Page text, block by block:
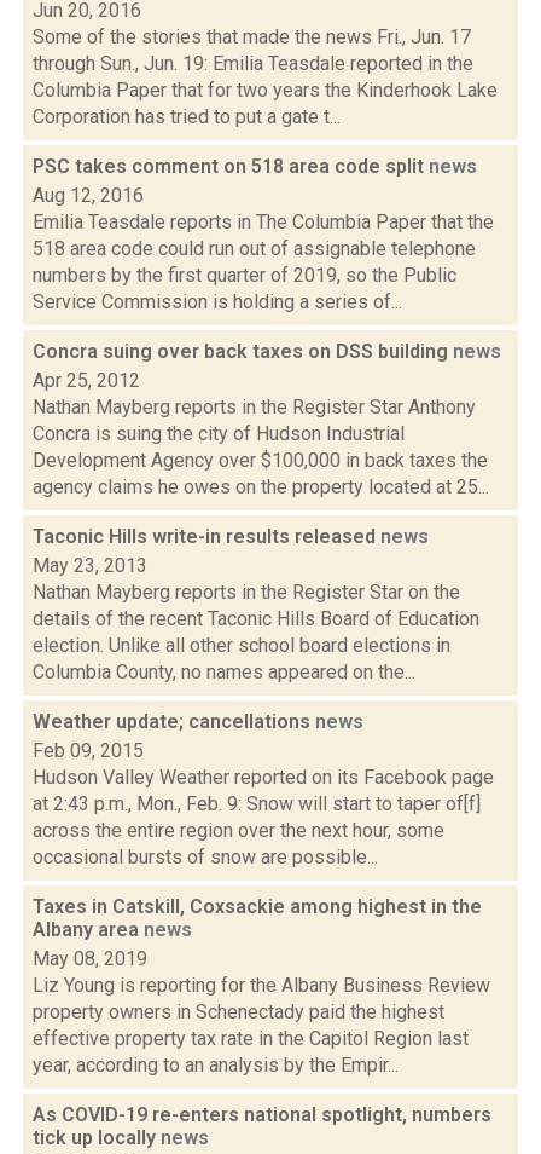
Jun 20, 2016
Some of the stories that made the news Fri., Jun. 17
through Sun., Jun. 19: Emilia Teasdale reported in the
Columbia Paper that for two years the Kinderhook Lake
Corporation has tried to put a gate t...
PSC takes comment on 518 area code split news
Aug 12, 2016
Emilia Teasdale reports in The Columbia Paper that the
518 area code could run out of assignable telephone
numbers by the first quarter of 2019, so the Public
Service Commission is holding a series of...
Concra suing over back taxes on DSS building news
Apr 25, 2012
Nathan Mayberg reports in the Register Star Anthony
Concra is suing the city of Hudson Industrial
Development Agency over $100,000 in back taxes the
agency claims he owes on the property located at 25...
Taconic Hills write-in results released news
May 23, 2013
Nathan Mayberg reports in the Register Star on the
details of the recent Taconic Hills Board of Education
election. Unlike all other school board elections in
Columbia County, no names appeared on the...
Weather update; cancellations news
Feb 09, 2015
Hudson Valley Weather reported on its Facebook page
at 2:43 p.m., Mon., Feb. 9: Snow will start to taper of[f]
across the entire region over the next hour, some
occasional bursts of snow are possible...
Taxes in Catskill, Coxsackie among highest in the
Albany area news
May 08, 2019
Liz Young is reporting for the Albany Business Review
property owners in Schenectady paid the highest
effective property tax rate in the Capitol Region last
year, according to an analysis by the Empir...
As COVID-19 re-enters national spotlight, numbers
tick up locally news